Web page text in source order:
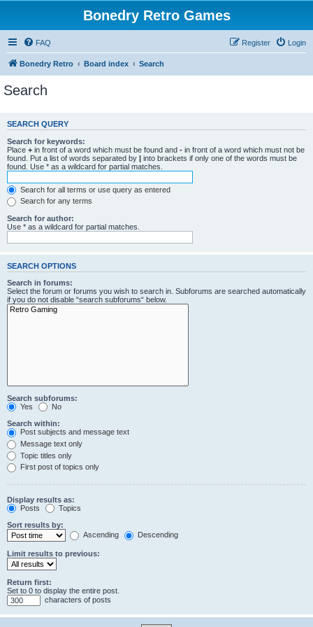
Bonedry Retro Games
FAQ Login
Register
Bonedry Retro Board index Search
Search
SEARCH QUERY
Search for keywords:
Place + in front of a word which must be found and - in front of a word which must not be
found. Put a list of words separated by | into brackets if only one of the words must be
found. Use * as a wildcard for partial matches.
Search for all terms or use query as entered
Search for any terms
Search for author:
Use * as a wildcard for partial matches.
SEARCH OPTIONS
Search in forums:
Select the forum or forums you wish to search in. Subforums are searched automatically
if you do not disable “search subforums“ below.
Search subforums:
Yes
No
Search within:
Post subjects and message text
Message text only
Topic titles only
First post of topics only
Display results as:
Posts
Topics
Sort results by:
Ascending
Descending
Limit results to previous:
Return first:
Set to 0 to display the entire post.
characters of posts